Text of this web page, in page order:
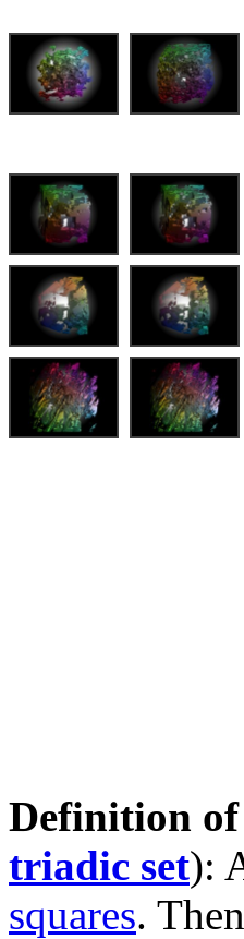
Definition
triadic set):
squares.